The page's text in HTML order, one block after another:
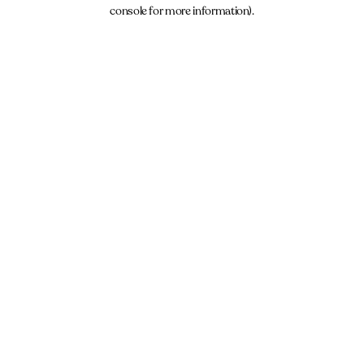
console for more information).